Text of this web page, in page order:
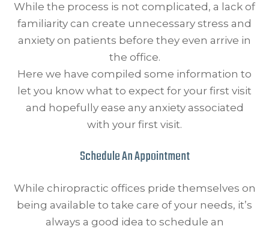
While the process is not complicated, a lack of
familiarity can create unnecessary stress and
anxiety on patients before they even arrive in
the office.
Here we have compiled some information to
let you know what to expect for your first visit
and hopefully ease any anxiety associated
with your first visit.
Schedule An Appointment
While chiropractic offices pride themselves on
being available to take care of your needs, it’s
always a good idea to schedule an